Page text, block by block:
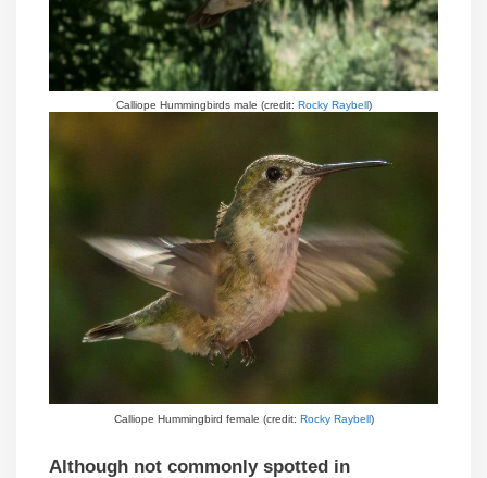
Calliope Hummingbirds male (credit: Rocky Raybell)
Calliope Hummingbird female (credit: Rocky Raybell)
Although not commonly spotted in